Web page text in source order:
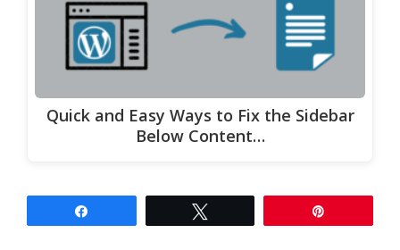
Quick and Easy Ways to Fix the Sidebar
Below Content…